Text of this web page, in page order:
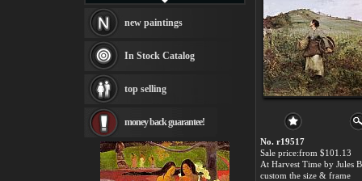
No. r19517
Sale price:from $101.13
custom the size & frame
Thomas Kinkade paintings
Fabian Perez paintings
Albert Bierstadt
canvas print
Frederic Edwin Church
Rembrandt Paintings
Painting and frame
see more artists
new paintings
In Stock Catalog
top selling
money back guarantee!